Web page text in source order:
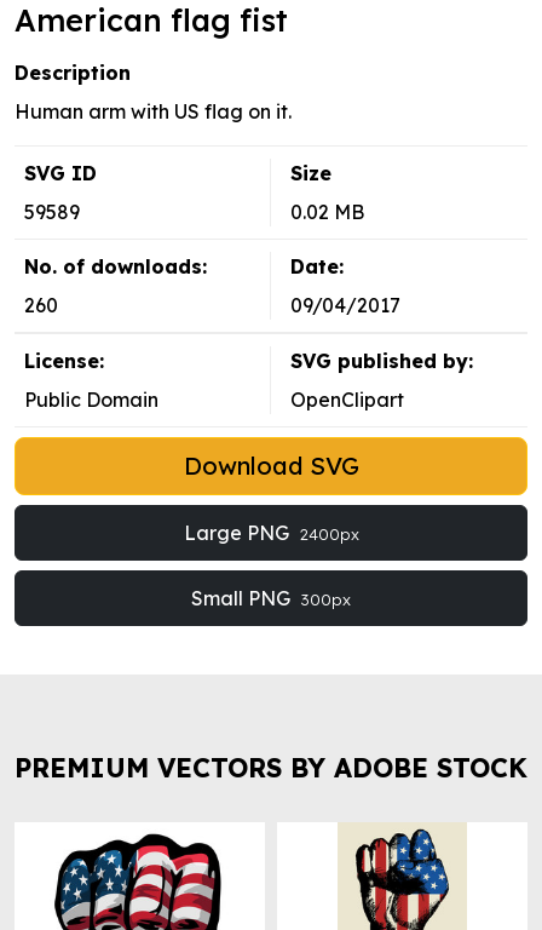
American flag fist
Description
Human arm with US flag on it.
SVG ID
59589
Size
0.02 MB
No. of downloads:
260
Date:
09/04/2017
License:
Public Domain
SVG published by:
OpenClipart
Download SVG
Large PNG 2400px
Small PNG 300px
PREMIUM VECTORS BY ADOBE STOCK